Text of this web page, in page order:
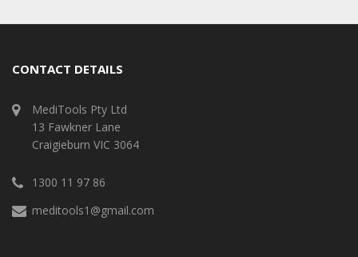
CONTACT DETAILS
MediTools Pty Ltd
13 Fawkner Lane
Craigieburn VIC 3064
1300 11 97 86
meditools1@gmail.com